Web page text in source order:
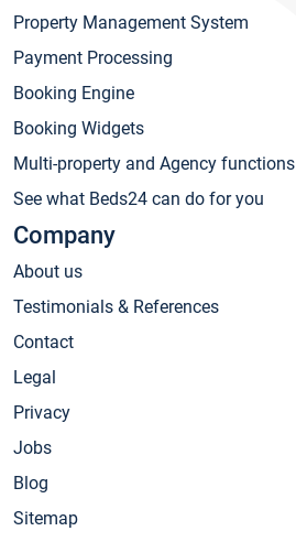
Property Management System
Payment Processing
Booking Engine
Booking Widgets
Multi-property and Agency functions
See what Beds24 can do for you
Company
About us
Testimonials & References
Contact
Legal
Privacy
Jobs
Blog
Sitemap